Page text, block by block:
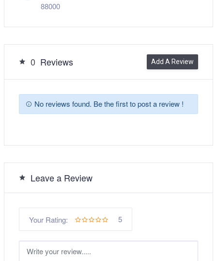
88000
0 Reviews Add A Review
No reviews found. Be the first to post a review !
Leave a Review
Your Rating: 5